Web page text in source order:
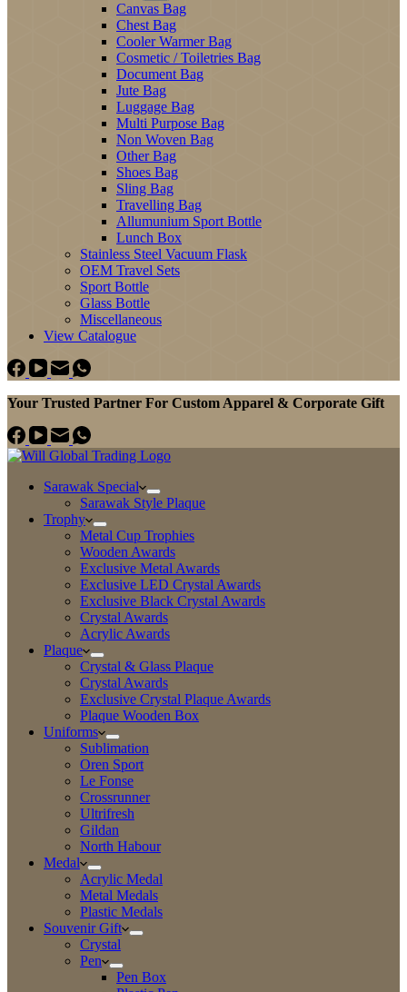
Canvas Bag
Chest Bag
Cooler Warmer Bag
Cosmetic / Toiletries Bag
Document Bag
Jute Bag
Luggage Bag
Multi Purpose Bag
Non Woven Bag
Other Bag
Shoes Bag
Sling Bag
Travelling Bag
Allumunium Sport Bottle
Lunch Box
Stainless Steel Vacuum Flask
OEM Travel Sets
Sport Bottle
Glass Bottle
Miscellaneous
View Catalogue
Your Trusted Partner For Custom Apparel & Corporate Gift
Sarawak Special
Sarawak Style Plaque
Trophy
Metal Cup Trophies
Wooden Awards
Exclusive Metal Awards
Exclusive LED Crystal Awards
Exclusive Black Crystal Awards
Crystal Awards
Acrylic Awards
Plaque
Crystal & Glass Plaque
Crystal Awards
Exclusive Crystal Plaque Awards
Plaque Wooden Box
Uniforms
Sublimation
Oren Sport
Le Fonse
Crossrunner
Ultrifresh
Gildan
North Habour
Medal
Acrylic Medal
Metal Medals
Plastic Medals
Souvenir Gift
Crystal
Pen
Pen Box